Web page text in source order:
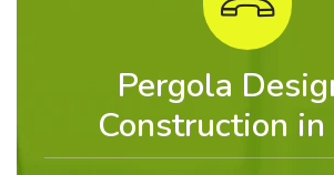
Pergola
Construction in